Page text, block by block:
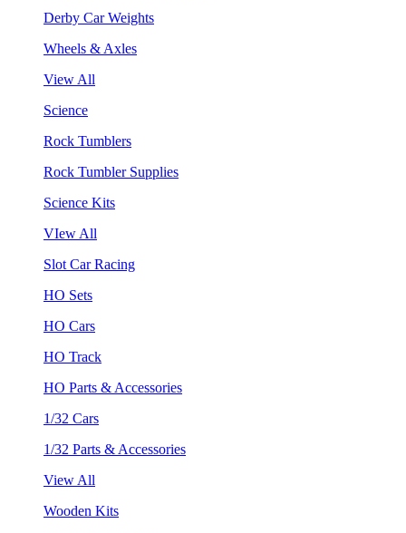
Derby Car Weights
Wheels & Axles
View All
Science
Rock Tumblers
Rock Tumbler Supplies
Science Kits
VIew All
Slot Car Racing
HO Sets
HO Cars
HO Track
HO Parts & Accessories
1/32 Cars
1/32 Parts & Accessories
View All
Wooden Kits